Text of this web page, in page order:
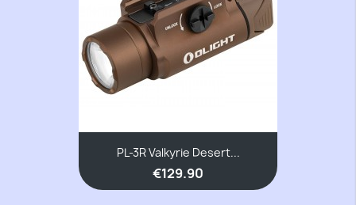
PL-3R Valkyrie Desert...
€129.90